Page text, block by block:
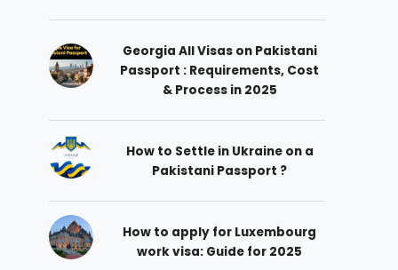
Georgia All Visas on Pakistani
Passport : Requirements, Cost
& Process in 2025
How to Settle in Ukraine on a
Pakistani Passport ?
How to apply for Luxembourg
work visa: Guide for 2025